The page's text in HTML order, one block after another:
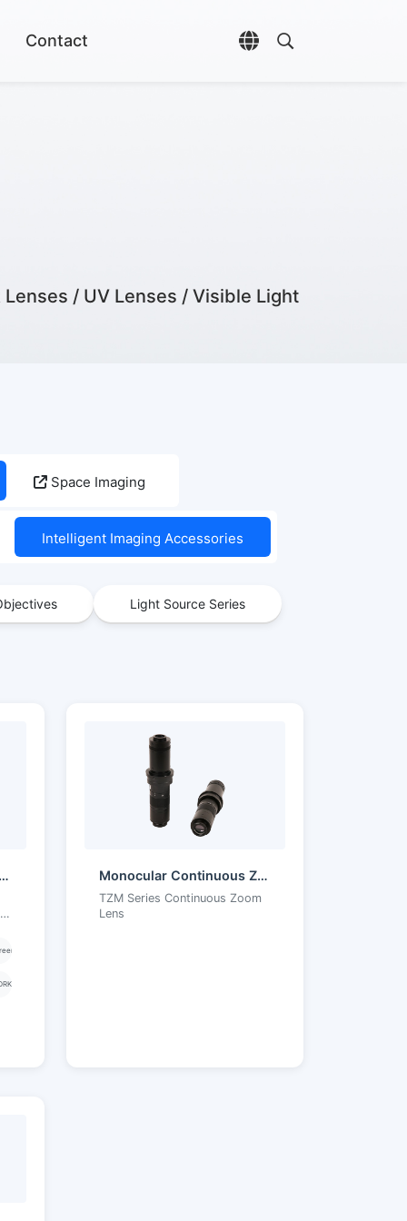
Contact
Open language
Open search
/ UV Lenses / Visible Light
Space Imaging
Intelligent Imaging Accessories
Light Source Series
VisionCore156A Android Touchscreen Tablet Monocular Continuous Zoom Objective
TZM Series Continuous Zoom
Lens